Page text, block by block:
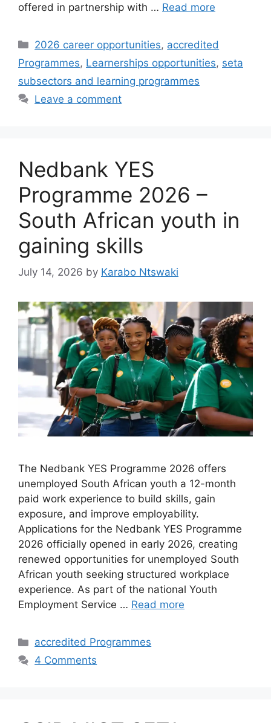
offered in partnership with … Read more
Categories
2026 career opportunities, accredited
Programmes, Learnerships opportunities, seta
subsectors and learning programmes
Leave a comment
Nedbank YES
Programme 2026 –
South African youth in
gaining skills
July 14, 2026 by Karabo Ntswaki
The Nedbank YES Programme 2026 offers
unemployed South African youth a 12-month
paid work experience to build skills, gain
exposure, and improve employability.
Applications for the Nedbank YES Programme
2026 officially opened in early 2026, creating
renewed opportunities for unemployed South
African youth seeking structured workplace
experience. As part of the national Youth
Employment Service … Read more
Categories
accredited Programmes
4 Comments